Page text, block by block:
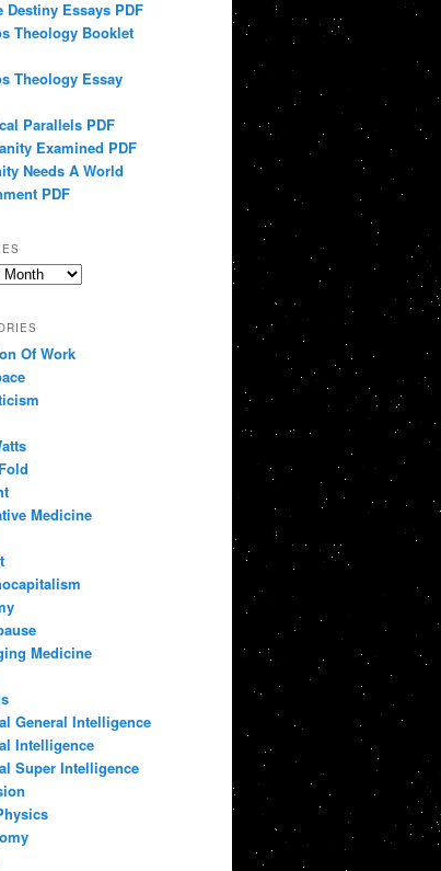
Destiny Essays PDF
Theology Booklet
Theology Essay
Parallels PDF
Examined PDF
Needs A World
PDF
Of Work
Medicine
Medicine
General Intelligence
Intelligence
Super Intelligence